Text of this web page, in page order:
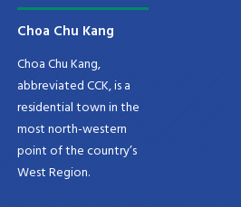
Choa Chu Kang
Choa Chu Kang,
abbreviated CCK, is a
residential town in the
most north-western
point of the country’s
West Region.